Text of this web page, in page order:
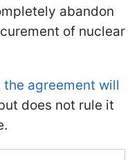
abandon
of nuclear
agreement will
does not rule it